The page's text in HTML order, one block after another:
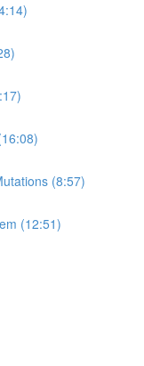
(8:57)
(12:51)